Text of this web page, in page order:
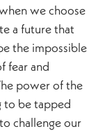
we choose
a future that
the impossible
fear and
power of the
to be tapped
challenge our